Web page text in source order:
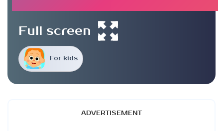
For kids
Full screen
ADVERTISEMENT